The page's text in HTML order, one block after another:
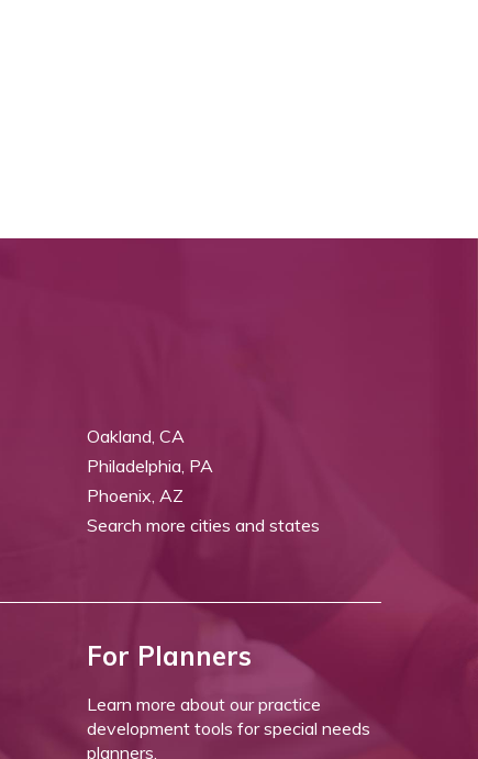
Oakland, CA
Philadelphia, PA
Phoenix, AZ
Search more cities and states
For Planners
Learn more about our practice
development tools for special needs
planners.